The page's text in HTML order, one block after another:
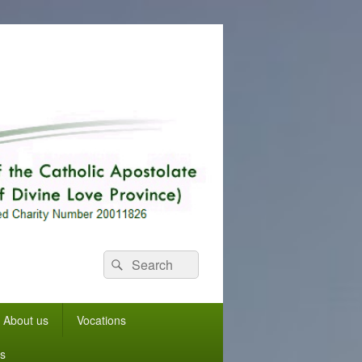
Search
for:
Search
About us Vocations